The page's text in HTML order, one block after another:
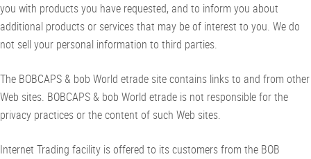
you with products you have requested, and to inform you about
additional products or services that may be of interest to you. We do
not sell your personal information to third parties.
The BOBCAPS & bob World etrade site contains links to and from other
Web sites. BOBCAPS & bob World etrade is not responsible for the
privacy practices or the content of such Web sites.
Internet Trading facility is offered to its customers from the BOB